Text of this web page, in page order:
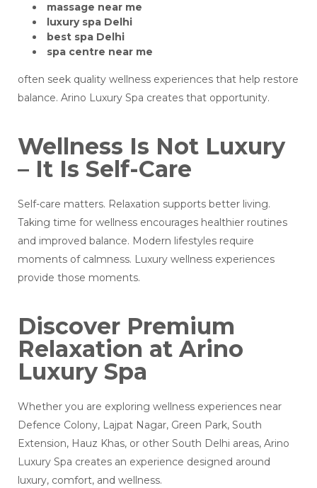
massage near me
luxury spa Delhi
best spa Delhi
spa centre near me
often seek quality wellness experiences that help restore
balance. Arino Luxury Spa creates that opportunity.
Wellness Is Not Luxury
– It Is Self-Care
Self-care matters. Relaxation supports better living.
Taking time for wellness encourages healthier routines
and improved balance. Modern lifestyles require
moments of calmness. Luxury wellness experiences
provide those moments.
Discover Premium
Relaxation at Arino
Luxury Spa
Whether you are exploring wellness experiences near
Defence Colony, Lajpat Nagar, Green Park, South
Extension, Hauz Khas, or other South Delhi areas, Arino
Luxury Spa creates an experience designed around
luxury, comfort, and wellness.